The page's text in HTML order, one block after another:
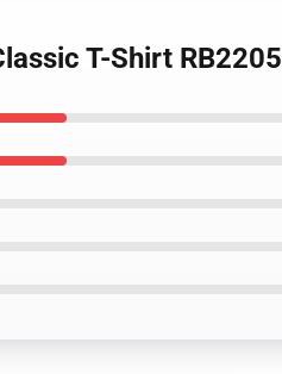
T-Shirt RB2205